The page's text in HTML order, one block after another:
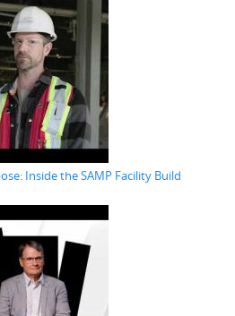
Inside the SAMP Facility Build